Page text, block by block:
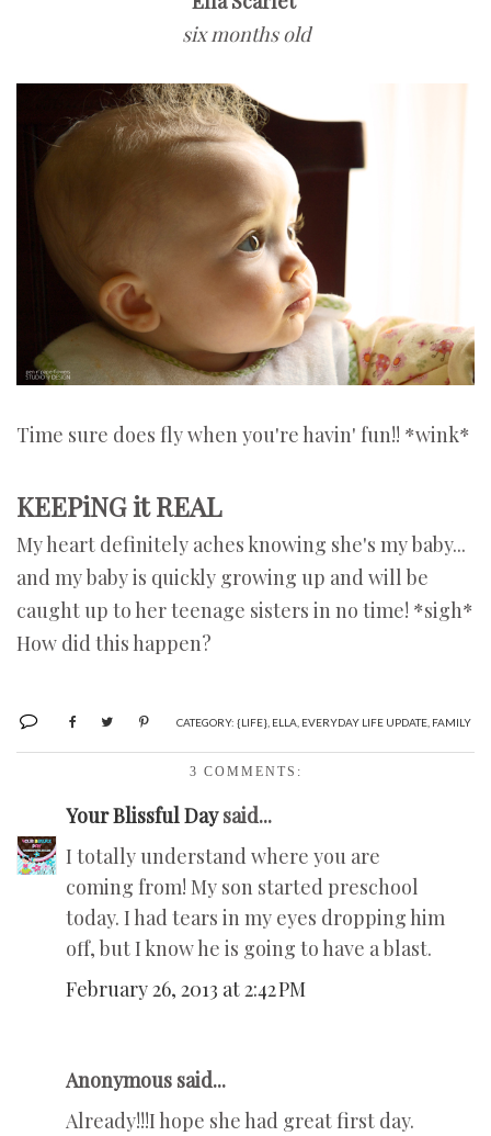
six months old
Time sure does fly when you're havin' fun!! *wink*
KEEPiNG it REAL
My heart definitely aches knowing she's my baby...
and my baby is quickly growing up and will be
caught up to her teenage sisters in no time! *sigh*
How did this happen?
CATEGORY: {LIFE}, ELLA, EVERYDAY LIFE UPDATE, FAMILY
3 COMMENTS:
Your Blissful Daysaid...
I totally understand where you are
coming from! My son started preschool
today. I had tears in my eyes dropping him
off, but I know he is going to have a blast.
February 26, 2013 at 2:42 PM
Anonymous said...
Already!!!I hope she had great first day.